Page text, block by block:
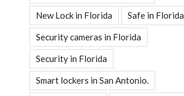
New Lock in Florida Safe in Florida
Security cameras in Florida
Security in Florida
Smart lockers in San Antonio.